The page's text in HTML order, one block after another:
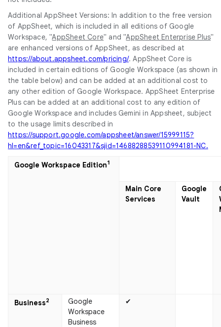
Additional AppSheet Versions: In addition to the free version
of AppSheet, which is included in all editions of Google
Workspace, "AppSheet Core" and "AppSheet Enterprise Plus"
are enhanced versions of AppSheet, as described at
https://about.appsheet.com/pricing/. AppSheet Core is
included in certain editions of Google Workspace (as shown in
the table below) and can be added at an additional cost to
any other edition of Google Workspace. AppSheet Enterprise
Plus can be added at an additional cost to any edition of
Google Workspace and includes Gemini in Appsheet, subject
to the usage limits described in
https://support.google.com/appsheet/answer/15999115?
hl=en&ref_topic=16043317&sjid=14688288539110994181-NC.
Google Workspace Edition1
Main Core
Services
Google
Vault
Business​2
Google
Workspace
Business
✔